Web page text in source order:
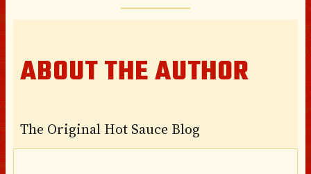
ABOUT THE AUTHOR
The Original Hot Sauce Blog